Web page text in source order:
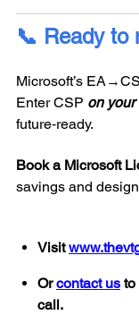
📞 Ready to
Microsoft’s
Enter CSP on your
future‑ready.
Book a Microsoft
savings and
Visit
Orcontact us to
call.